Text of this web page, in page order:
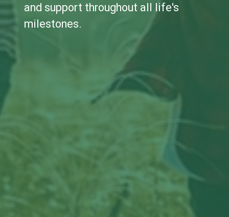
and support throughout all life's
milestones.